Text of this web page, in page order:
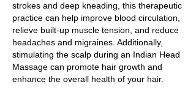
strokes and deep kneading, this therapeutic
practice can help improve blood circulation,
relieve built-up muscle tension, and reduce
headaches and migraines. Additionally,
stimulating the scalp during an Indian Head
Massage can promote hair growth and
enhance the overall health of your hair.